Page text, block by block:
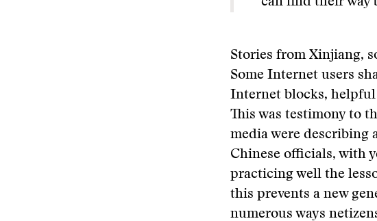
Stories from Xinjiang,
Some Internet users
Internet blocks, helpful
This was testimony to
media were describing
Chinese officials, with
practicing well the
this prevents a new
numerous ways